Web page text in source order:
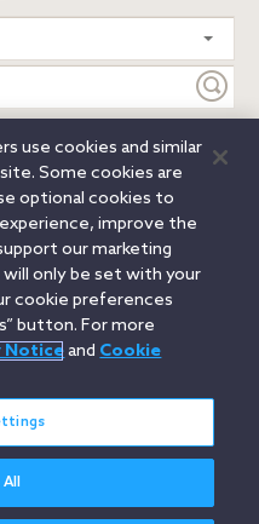
Cookie Notice
All rights reserved.
Charlotte
Chicago
Los Angeles
Miami
County
Paris
San Francisco
use cookies and similar
Some cookies are
optional cookies to
improve the
our marketing
only be set with your
cookie preferences
button. For more
Noticeand Cookie
All